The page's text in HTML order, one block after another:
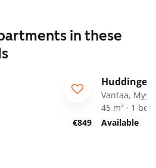
in these
€849
ARA
Vantaa,
45 m² · 1
Available